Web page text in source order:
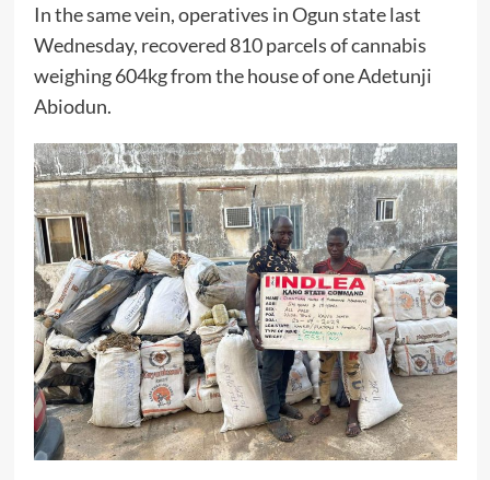
In the same vein, operatives in Ogun state last
Wednesday, recovered 810 parcels of cannabis
weighing 604kg from the house of one Adetunji
Abiodun.